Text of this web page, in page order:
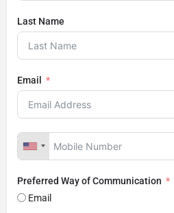
Last Name
Email
Preferred Way of Communication
Email